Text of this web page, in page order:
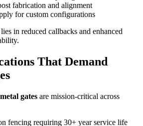
fabrication and alignment
for custom configurations
in reduced callbacks and enhanced
That Demand
gates are mission-critical across
fencing requiring 30+ year service life